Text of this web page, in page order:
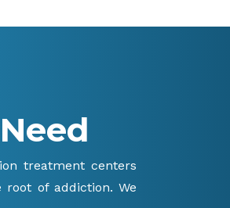
treatment centers
of addiction. We